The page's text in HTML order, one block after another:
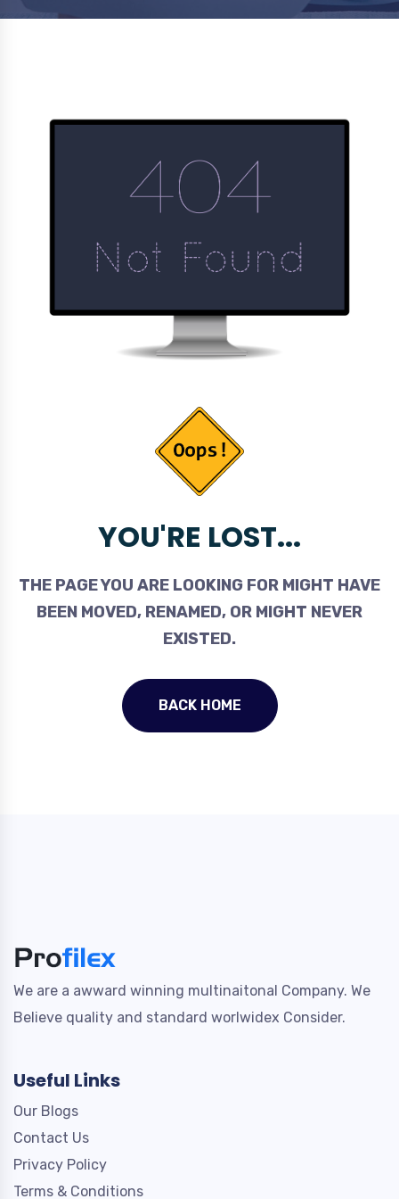
YOU'RE LOST...
THE PAGE YOU ARE LOOKING FOR MIGHT HAVE
BEEN MOVED, RENAMED, OR MIGHT NEVER
EXISTED.
BACK HOME
We are a awward winning multinaitonal Company. We
Believe quality and standard worlwidex Consider.
Useful Links
Our Blogs
Contact Us
Privacy Policy
Terms & Conditions